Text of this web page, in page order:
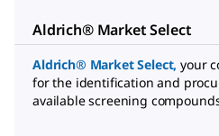
Aldrich® Market Select
Aldrich® Market Select, your
for the identification and
available screening